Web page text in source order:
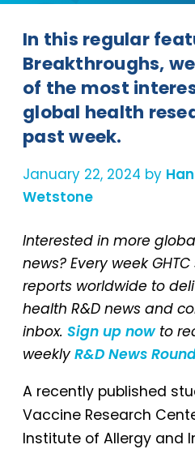
In this regular
Breakthroughs,
of the most
global health
past week.
January 22, 2024 by
Wetstone
Interested in more
news? Every week
reports worldwide to
health R&D news and
inbox. Sign up now to
weekly R&D News
A recently published
Vaccine Research
Institute of Allergy and